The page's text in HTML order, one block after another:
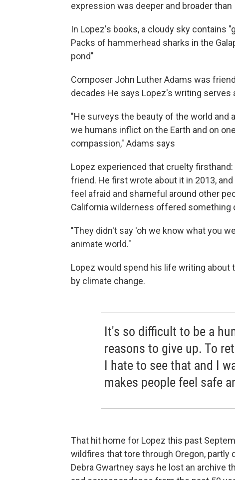
expression was deeper and broader
In Lopez's books, a cloudy sky contains
Packs of hammerhead sharks in the
pond"
Composer John Luther Adams was
decades He says Lopez's writing serves
"He surveys the beauty of the world and
we humans inflict on the Earth and on
compassion," Adams says
Lopez experienced that cruelty
friend. He first wrote about it in 2013,
feel afraid and shameful around other
California wilderness offered something
"They didn't say 'oh we know what you
animate world."
Lopez would spend his life writing
by climate change.
It's so difficult to be a
reasons to give up. To
I hate to see that and I
makes people feel safe
That hit home for Lopez this past
wildfires that tore through Oregon,
Debra Gwartney says he lost an archive